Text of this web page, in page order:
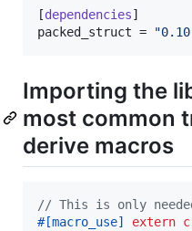
[dependencies
packed_struct = "0.10
Importing the
most common
derive macros
// This is only
#[macro_use] extern